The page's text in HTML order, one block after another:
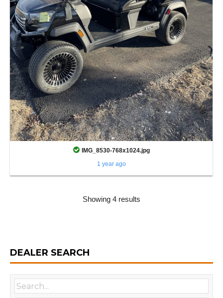
IMG_8530-768x1024.jpg
1 year ago
Showing 4 results
DEALER SEARCH